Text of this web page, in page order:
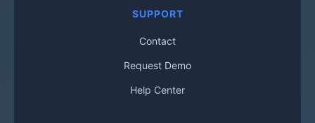
SUPPORT
Contact
Request Demo
Help Center